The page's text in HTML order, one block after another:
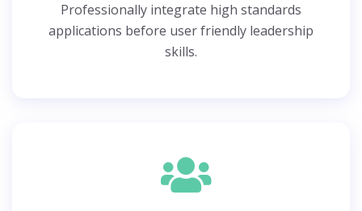
Professionally integrate high standards
applications before user friendly leadership
skills.